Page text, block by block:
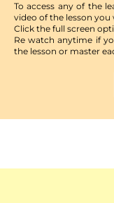
To access any of the
video of the lesson
Click the full screen
Re watch anytime if
the lesson or master